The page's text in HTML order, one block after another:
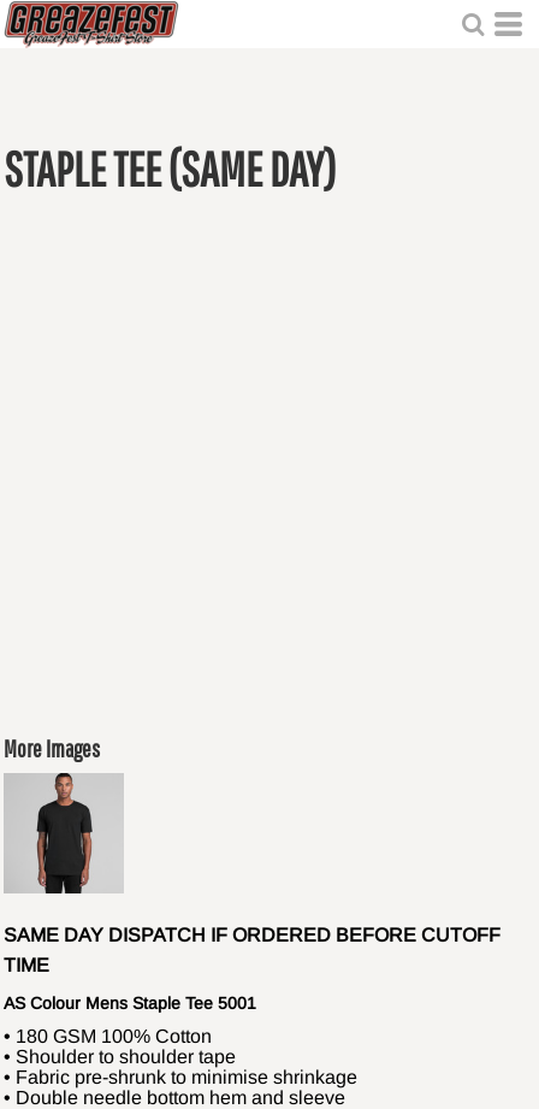
STAPLE TEE (SAME DAY)
More Images
SAME DAY DISPATCH IF ORDERED BEFORE CUTOFF
TIME
AS Colour Mens Staple Tee 5001
• 180 GSM 100% Cotton
• Shoulder to shoulder tape
• Fabric pre-shrunk to minimise shrinkage
• Double needle bottom hem and sleeve